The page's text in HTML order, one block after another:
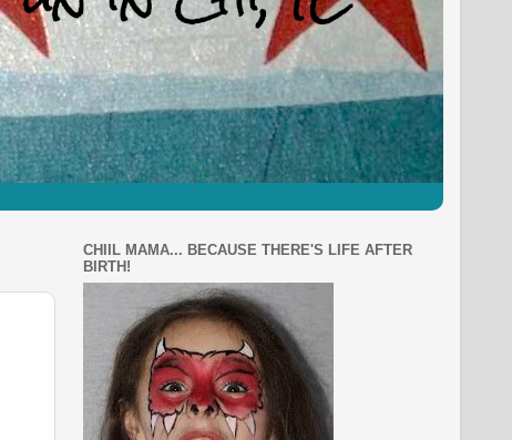
CHIIL MAMA... BECAUSE THERE'S LIFE AFTER
BIRTH!